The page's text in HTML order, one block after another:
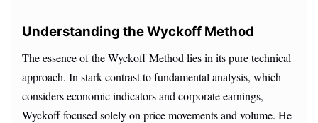
Understanding the Wyckoff Method
The essence of the Wyckoff Method lies in its pure technical
approach. In stark contrast to fundamental analysis, which
considers economic indicators and corporate earnings,
Wyckoff focused solely on price movements and volume. He